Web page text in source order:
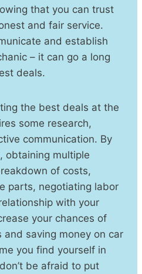
that you can trust
and fair service.
and establish
– it can go a long
deals.
the best deals at the
some research,
communication. By
obtaining multiple
of costs,
parts, negotiating labor
with your
your chances of
saving money on car
you find yourself in
be afraid to put